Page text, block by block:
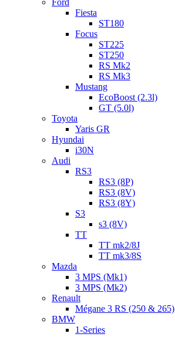
Ford
Fiesta
ST180
Focus
ST225
ST250
RS Mk2
RS Mk3
Mustang
EcoBoost (2.3l)
GT (5.0l)
Toyota
Yaris GR
Hyundai
i30N
Audi
RS3
RS3 (8P)
RS3 (8V)
RS3 (8Y)
S3
s3 (8V)
TT
TT mk2/8J
TT mk3/8S
Mazda
3 MPS (Mk1)
3 MPS (Mk2)
Renault
Mégane 3 RS (250 & 265)
BMW
1-Series